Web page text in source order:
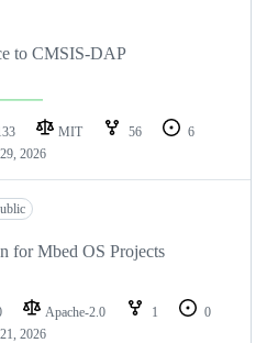
to CMSIS-DAP
MIT 56
6
2026
for Mbed OS Projects
Apache-2.0 1
0
2026